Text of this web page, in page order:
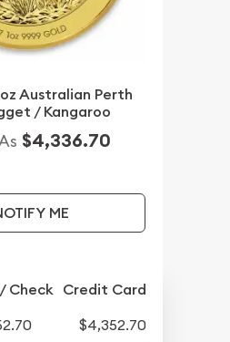
Australian Perth
/ Kangaroo
$4,336.70
ME
Check Credit Card
$4,352.70